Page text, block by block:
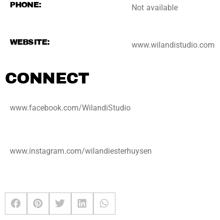
PHONE: Not available
WEBSITE: www.wilandistudio.com
CONNECT
www.facebook.com/WilandiStudio
www.instagram.com/wilandiesterhuysen